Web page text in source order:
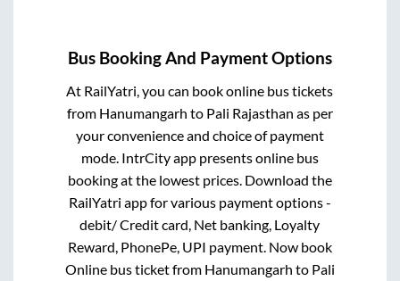
Bus Booking And Payment Options
At RailYatri, you can book online bus tickets
from Hanumangarh to Pali Rajasthan as per
your convenience and choice of payment
mode. IntrCity app presents online bus
booking at the lowest prices. Download the
RailYatri app for various payment options -
debit/ Credit card, Net banking, Loyalty
Reward, PhonePe, UPI payment. Now book
Online bus ticket from Hanumangarh to Pali